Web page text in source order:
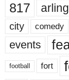
817
city comedy
events
football fort